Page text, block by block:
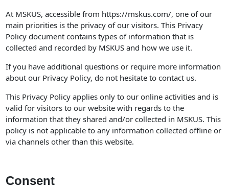
At MSKUS, accessible from https://mskus.com/, one of our
main priorities is the privacy of our visitors. This Privacy
Policy document contains types of information that is
collected and recorded by MSKUS and how we use it.
If you have additional questions or require more information
about our Privacy Policy, do not hesitate to contact us.
This Privacy Policy applies only to our online activities and is
valid for visitors to our website with regards to the
information that they shared and/or collected in MSKUS. This
policy is not applicable to any information collected offline or
via channels other than this website.
Consent